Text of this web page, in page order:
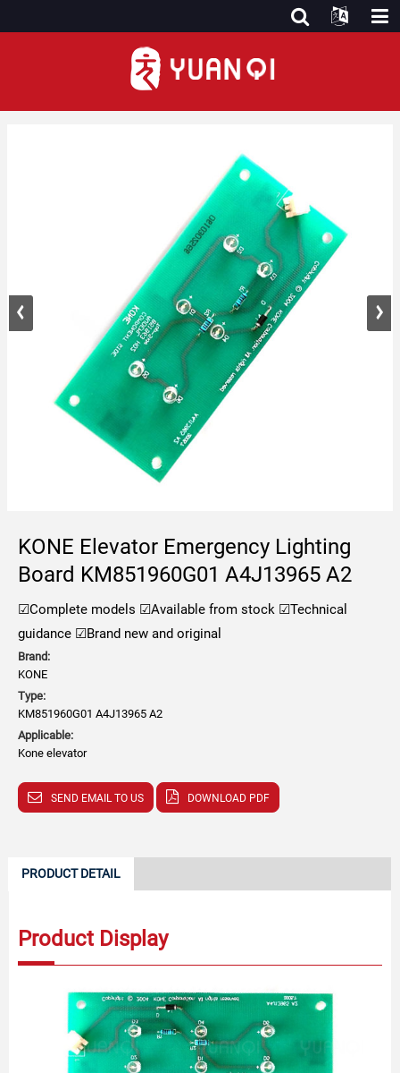
KONE Elevator Emergency Lighting
Board KM851960G01 A4J13965 A2
☑Complete models ☑Available from stock ☑Technical
guidance ☑Brand new and original
Brand:
KONE
Type:
KM851960G01 A4J13965 A2
Applicable:
Kone elevator
SEND EMAIL TO US DOWNLOAD PDF
PRODUCT DETAIL
Product Display